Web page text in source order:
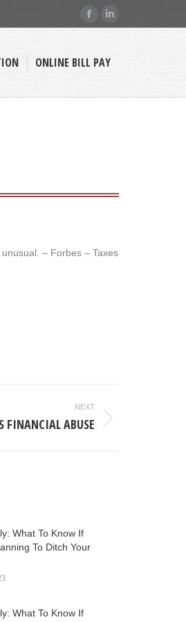
opens
new
opens
new
ONLINE BILL PAY
– ​Forbes – Taxes
NEXT
FINANCIAL ABUSE
What To Know If
To Ditch Your
What To Know If